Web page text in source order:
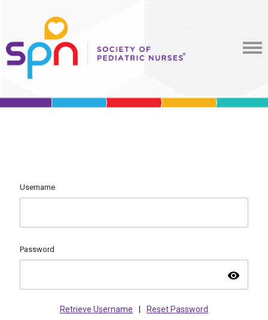
Username
Password
visibility
Retrieve Username Reset Password